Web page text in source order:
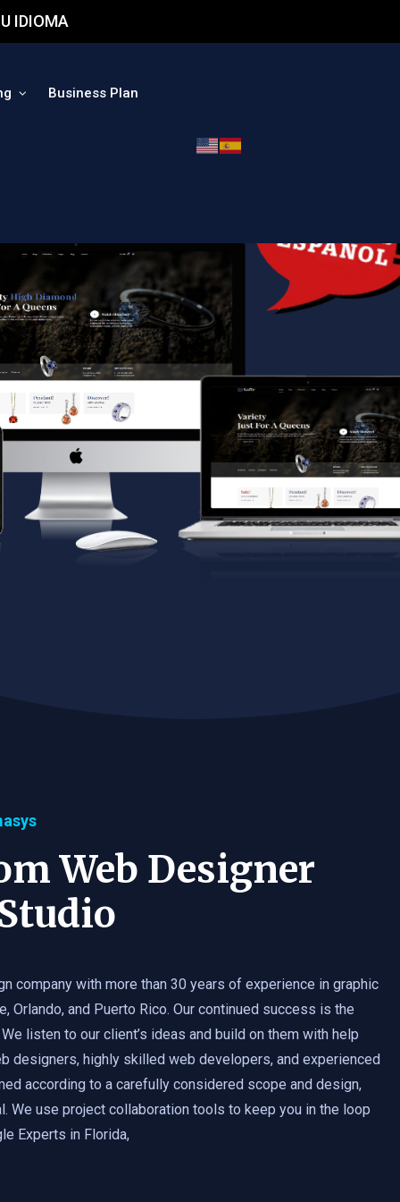
IDIOMA
Business Plan
Web Designer
company with more than 30 years of experience in graphic
Orlando, and Puerto Rico. Our continued success is the
listen to our client’s ideas and build on them with help
designers, highly skilled web developers, and experienced
according to a carefully considered scope and design,
We use project collaboration tools to keep you in the loop
Experts in Florida,